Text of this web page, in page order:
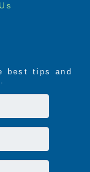
best tips and